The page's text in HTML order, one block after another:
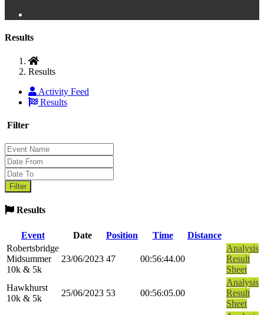
Results
Results
Activity Feed
Results
Filter
Results
Event Date Position Time
Distance
Robertsbridge
Midsummer
10k & 5k
23/06/2023 47 00:56:44.00
Analysis
Result
Sheet
Hawkhurst
10k & 5k
25/06/2023 53 00:56:05.00
Analysis
Result
Sheet